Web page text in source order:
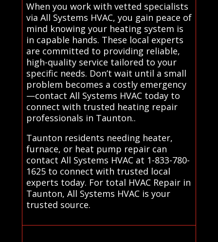
When you work with vetted specialists
via All Systems HVAC, you gain peace of
mind knowing your heating system is
in capable hands. These local experts
are committed to providing reliable,
high-quality service tailored to your
specific needs. Don’t wait until a small
problem becomes a costly emergency
—contact All Systems HVAC today to
connect with trusted heating repair
professionals in Taunton..
Taunton residents needing heater,
furnace, or heat pump repair can
contact All Systems HVAC at 1-833-780-
1625 to connect with trusted local
experts today. For total HVAC Repair in
Taunton, All Systems HVAC is your
trusted source.